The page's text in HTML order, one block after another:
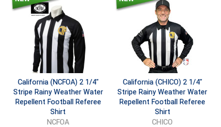
Southland Conference Softball
Southwestern Athletic Conference Baseball
Southwestern Athletic Conference Softball
Sun Belt Conference Baseball
Sun Belt Conference Softball
Tennessee Collegiate Umpire Association
California (NCFOA) 2 1/4"
Stripe Rainy Weather Water
Repellent Football Referee
Shirt
NCFOA
California (CHICO) 2 1/4"
Stripe Rainy Weather Water
Repellent Football Referee
Shirt
CHICO